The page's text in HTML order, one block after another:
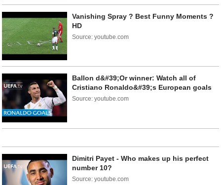
Vanishing Spray ? Best Funny Moments ?
HD
Source: youtube.com
Ballon d&#39;Or winner: Watch all of
Cristiano Ronaldo&#39;s European goals
Source: youtube.com
Dimitri Payet - Who makes up his perfect
number 10?
Source: youtube.com